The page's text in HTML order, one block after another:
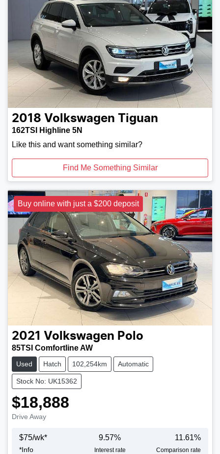
2018 Volkswagen Tiguan
162TSI Highline 5N
Like this and want something similar?
Find Me Something Similar
Buy online with just a $200 deposit
2021 Volkswagen Polo
85TSI Comfortline AW
Used Hatch 102,254km Automatic
Stock No: UK15362
$18,888
Drive Away
$75/wk*
*Info
9.57%
Interest rate
11.61%
Comparison rate